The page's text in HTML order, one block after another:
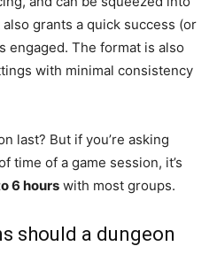
grants a quick success (or
engaged. The format is also
with minimal consistency
last? But if you’re asking
time of a game session, it’s
6 hours with most groups.
should a dungeon